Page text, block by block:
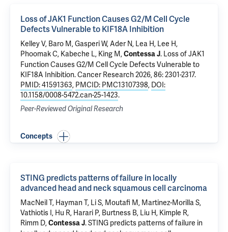
Loss of JAK1 Function Causes G2/M Cell Cycle
Defects Vulnerable to KIF18A Inhibition
Kelley V, Baro M, Gasperi W,Ader N, Lea H, Lee H,
Phoomak C, Kabeche L, King M,Contessa J. Loss of JAK1
Function Causes G2/M Cell Cycle Defects Vulnerable to
KIF18A Inhibition. Cancer Research 2026, 86: 2301-2317.
PMID: 41591363, PMCID: PMC13107398, DOI:
10.1158/0008-5472.can-25-1423.
Peer-Reviewed Original Research
Concepts
STING predicts patterns of failure in locally
advanced head and neck squamous cell carcinoma
MacNeil T, Hayman T, Li S, Moutafi M, Martinez-Morilla S,
Vathiotis I, Hu R, Harari P, Burtness B, Liu H, Kimple R,
Rimm D,Contessa J.STING predicts patterns of failure in